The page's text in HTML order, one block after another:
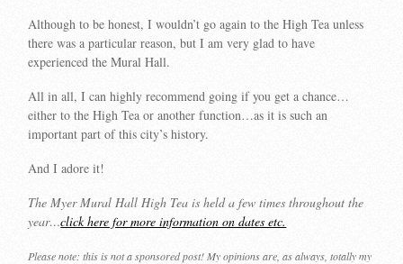
Although to be honest, I wouldn’t go again to the High Tea unless
there was a particular reason, but I am very glad to have
experienced the Mural Hall.
All in all, I can highly recommend going if you get a chance…
either to the High Tea or another function…as it is such an
important part of this city’s history.
And I adore it!
The Myer Mural Hall High Tea is held a few times throughout the
year…click here for more information on dates etc.
Please note: this is not a sponsored post! My opinions are, as always, totally my